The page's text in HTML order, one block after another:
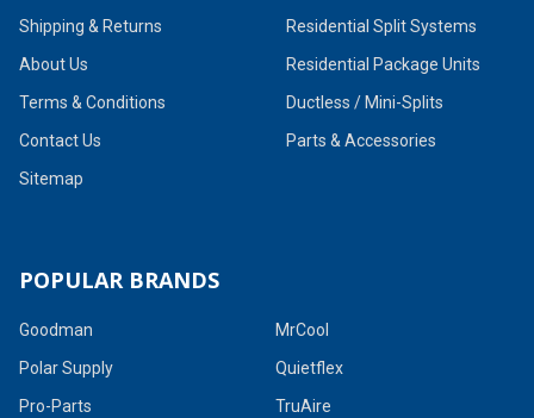
Shipping & Returns
About Us
Terms & Conditions
Contact Us
Sitemap
Residential Split Systems
Residential Package Units
Ductless / Mini-Splits
Parts & Accessories
POPULAR BRANDS
Goodman
Polar Supply
Pro-Parts
MrCool
Quietflex
TruAire